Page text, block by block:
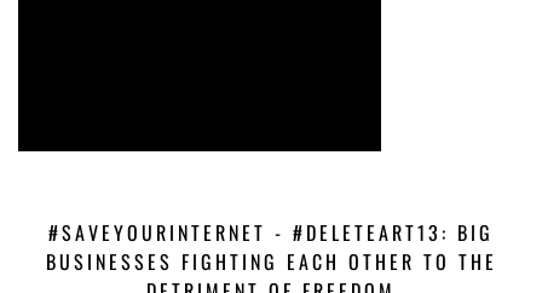
#SAVEYOURINTERNET - #DELETEART13: BIG
BUSINESSES FIGHTING EACH OTHER TO THE